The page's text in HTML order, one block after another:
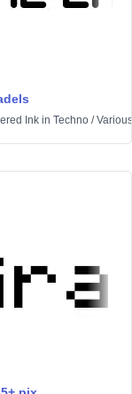
Ink in Techno /Various